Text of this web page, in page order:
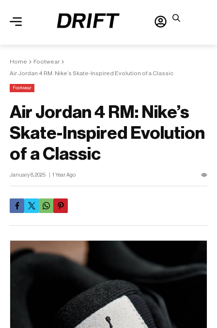
Home
Footwear
Air Jordan 4 RM: Nike’s Skate-Inspired Evolution of a Classic
Footwear
Air Jordan 4 RM: Nike’s
Skate-Inspired Evolution
of a Classic
January 8, 2025 1 Year Ago